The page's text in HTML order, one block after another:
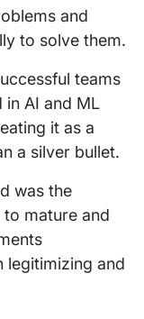
and
to solve them.
teams
AI and ML
it as a
a silver bullet.
was the
mature and
legitimizing and